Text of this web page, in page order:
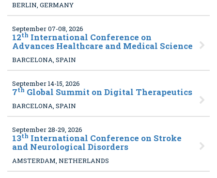
BERLIN, GERMANY
September 07-08, 2026
12th International Conference on
Advances Healthcare and Medical Science
BARCELONA, SPAIN
September 14-15, 2026
7th Global Summit on Digital Therapeutics
BARCELONA, SPAIN
September 28-29, 2026
13th International Conference on Stroke
and Neurological Disorders
AMSTERDAM, NETHERLANDS